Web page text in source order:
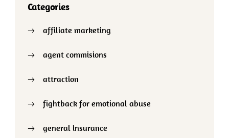
Categories
affiliate marketing
agent commisions
attraction
fightback for emotional abuse
general insurance